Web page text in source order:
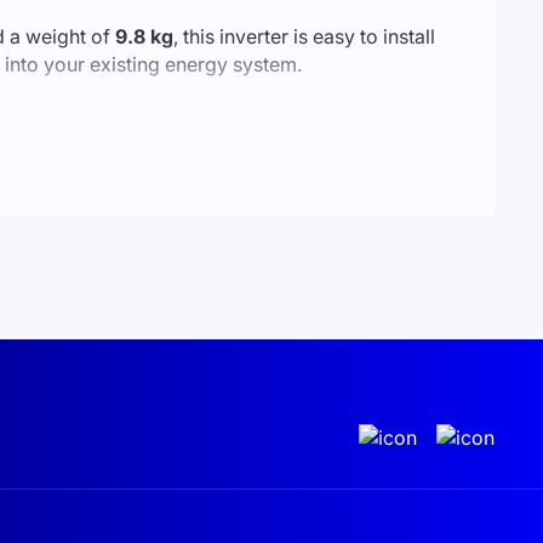
a weight of9.8 kg, this inverter is easy to install
your existing energy system.
you can check the inverter’s status,
modern — the perfect solution for those